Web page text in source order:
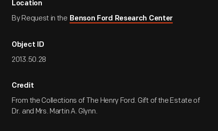
Location
By Request in the Benson Ford Research Center
Object ID
2013.50.28
Credit
From the Collections of The Henry Ford. Gift of the Estate of
Dr. and Mrs. Martin A. Glynn.